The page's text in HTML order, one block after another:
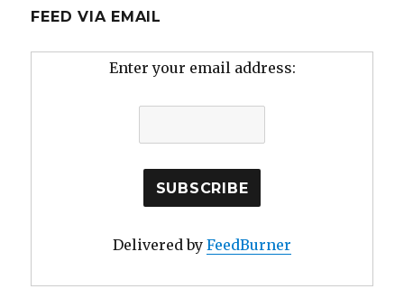
FEED VIA EMAIL
Enter your email address:
Delivered by FeedBurner